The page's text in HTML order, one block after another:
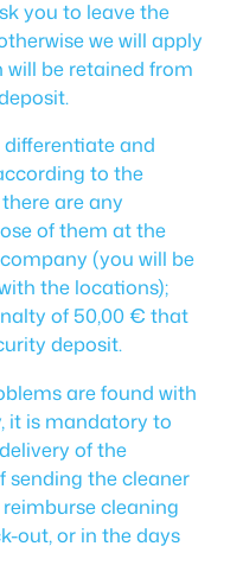
you to leave the
we will apply
be retained from
and
to the
are any
of them at the
(you will be
the locations);
of 50,00 € that
deposit.
are found with
it is mandatory to
of the
sending the cleaner
cleaning
out, or in the days